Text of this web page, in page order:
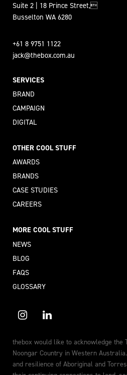
Suite 2 | 18 Prince Street,
Busselton WA 6280
+61 8 9751 1122
jack@thebox.com.au
SERVICES
BRAND
CAMPAIGN
DIGITAL
OTHER COOL STUFF
AWARDS
BRANDS
CASE STUDIES
CAREERS
MORE COOL STUFF
NEWS
BLOG
FAQS
GLOSSARY
thebox would like to acknowledge the
Noongar Country in Western
and resilience of Aboriginal and